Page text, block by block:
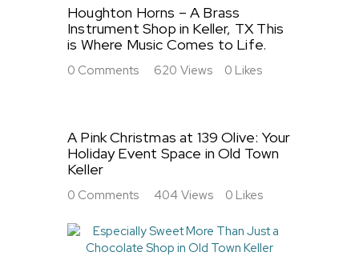
Houghton Horns – A Brass
Instrument Shop in Keller, TX This
is Where Music Comes to Life.
0 Comments 620 Views 0 Likes
A Pink Christmas at 139 Olive: Your
Holiday Event Space in Old Town
Keller
0 Comments 404 Views 0 Likes